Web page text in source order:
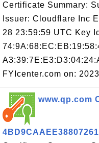
Certificate Summary:
Issuer: Cloudflare Inc
28 23:59:59 UTC Key
FYIcenter.com on:
www.qp.com